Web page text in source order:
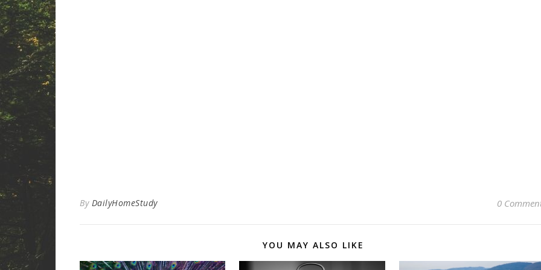
By DailyHomeStudy 0
YOU MAY ALSO LIKE